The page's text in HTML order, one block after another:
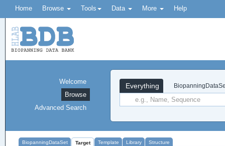
Home Browse Tools Data More Help
Everything
Welcome
Browse
Advanced Search
BiopanningDataSet Target Template Library Structure